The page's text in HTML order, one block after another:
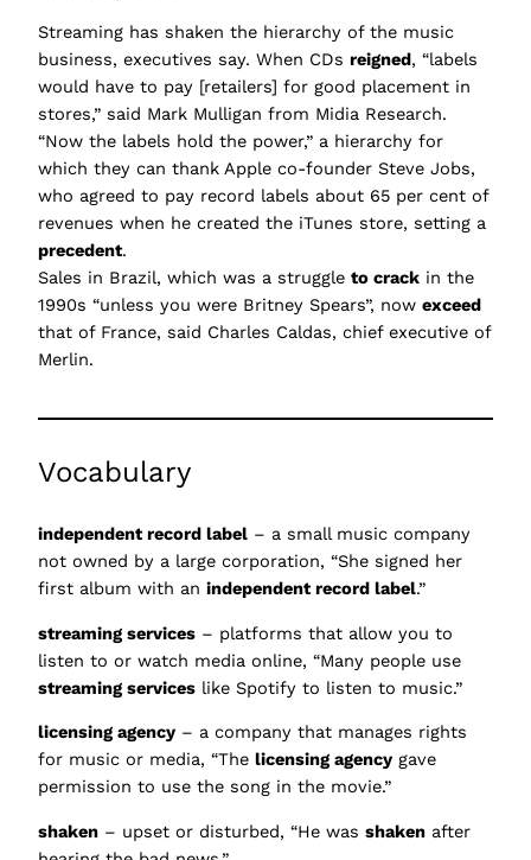
Streaming has shaken the hierarchy of the music
business, executives say. When CDs reigned, “labels
would have to pay [retailers] for good placement in
stores,” said Mark Mulligan from Midia Research.
“Now the labels hold the power,” a hierarchy for
which they can thank Apple co-founder Steve Jobs,
who agreed to pay record labels about 65 per cent of
revenues when he created the iTunes store, setting a
precedent.
Sales in Brazil, which was a struggle to crack in the
1990s “unless you were Britney Spears”, now exceed
that of France, said Charles Caldas, chief executive of
Merlin.
Vocabulary
independent record label – a small music company
not owned by a large corporation, “She signed her
first album with an independent record label.”
streaming services – platforms that allow you to
listen to or watch media online, “Many people use
streaming services like Spotify to listen to music.”
licensing agency – a company that manages rights
for music or media, “The licensing agency gave
permission to use the song in the movie.”
shaken – upset or disturbed, “He was shaken after